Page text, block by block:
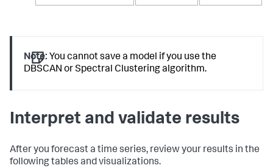
Note: You cannot save a model if you use the
DBSCAN or Spectral Clustering algorithm.
Interpret and validate results
After you forecast a time series, review your results in the
following tables and visualizations.